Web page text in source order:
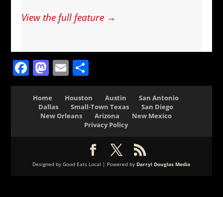
View the full feature →
Facebook
Mastodon
Email
Home Houston Austin
San Antonio
Dallas
Small-Town Texas
San Diego
New Orleans
Arizona
New Mexico
Privacy Policy
Designed by Good Eats Local | Powered by Darryl Douglas Media